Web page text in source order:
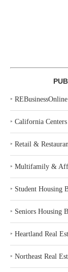
‣ REBusinessOnline
‣ California Centers
‣ Retail &
‣ Multifamily &
‣ Student Housing
‣ Seniors Housing
‣ Heartland Real
‣ Northeast Real